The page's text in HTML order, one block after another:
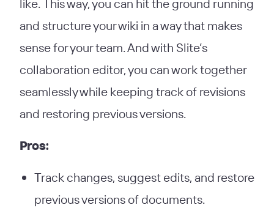
like. This way, you can hit the ground running
and structure your wiki in a way that makes
sense for your team. And with Slite’s
collaboration editor, you can work together
seamlessly while keeping track of revisions
and restoring previous versions.
Pros:
Track changes, suggest edits, and restore
previous versions of documents.